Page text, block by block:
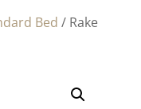
Bed / Rake